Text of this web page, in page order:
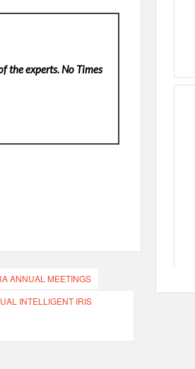
the experts. No Times
ANNUAL MEETINGS
INTELLIGENT IRIS